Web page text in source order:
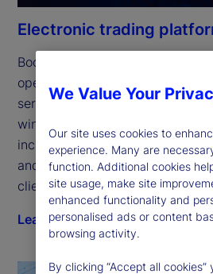
Electronic trading
Boost efficiency and simplify
open platform for the next
services technology. Our
winning electronic trading
increased transparency,
and quantifiable execution —
client type.
Learn more
We Value Your
Our site uses cookies to
experience. Many are
function. Additional cookies
site usage, make site
enhanced functionality and
personalised ads or content
browsing activity.
By clicking “Accept all